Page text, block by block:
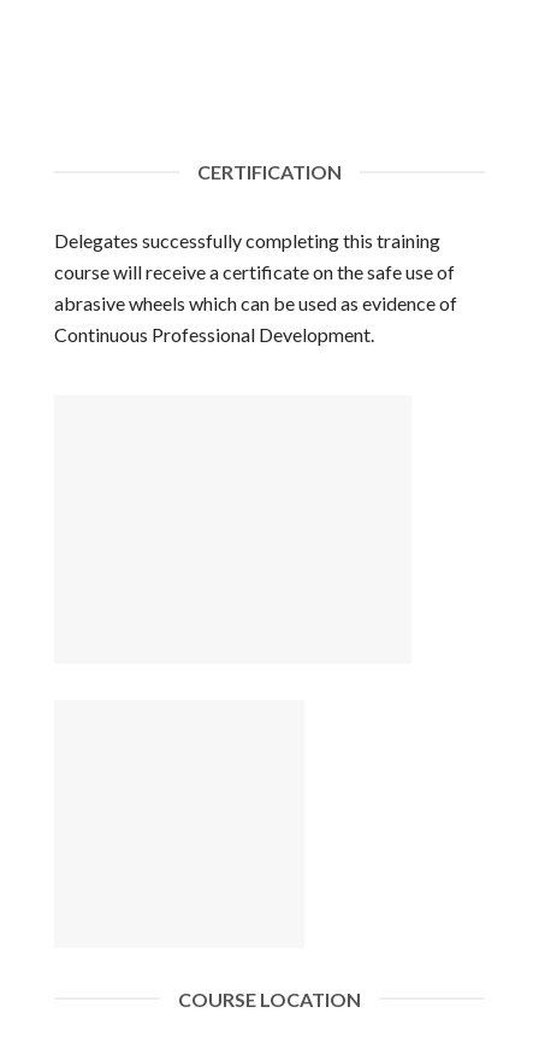
CERTIFICATION
Delegates successfully completing this training
course will receive a certificate on the safe use of
abrasive wheels which can be used as evidence of
Continuous Professional Development.
COURSE LOCATION